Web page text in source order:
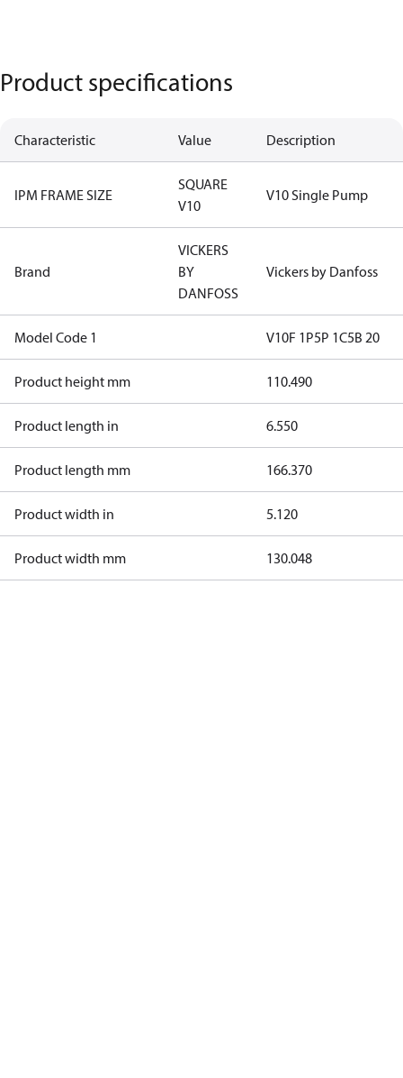
Product specifications
Characteristic Value Description
IPM FRAME SIZE
SQUARE
V10
V10 Single Pump
Brand
VICKERS
BY
DANFOSS
Vickers by Danfoss
Model Code 1 V10F 1P5P 1C5B 20
Product height mm 110.490
Product length in 6.550
Product length mm 166.370
Product width in 5.120
Product width mm 130.048